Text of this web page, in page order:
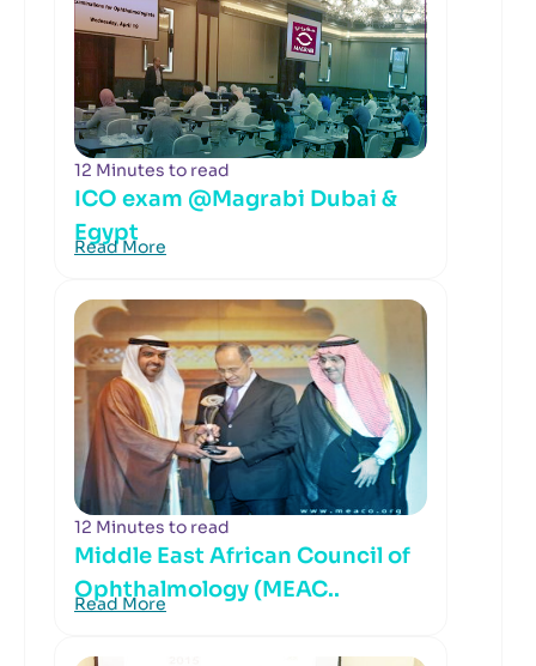
12 Minutes to read
ICO exam @Magrabi Dubai &
Egypt
Read More
12 Minutes to read
Middle East African Council of
Ophthalmology (MEAC..
Read More